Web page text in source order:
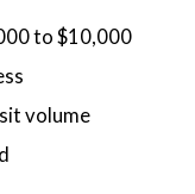
to $10,000
volume